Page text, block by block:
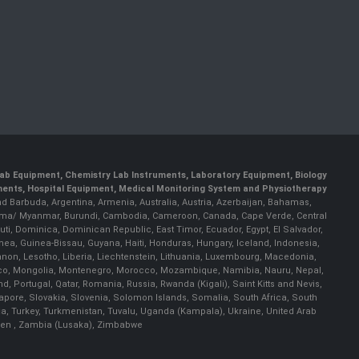
Equipment, Chemistry Lab Instruments, Laboratory Equipment, Biology
Hospital Equipment, Medical Monitoring System and Physiotherapy
Argentina, Armenia, Australia, Austria, Azerbaijan, Bahamas,
Myanmar, Burundi, Cambodia, Cameroon, Canada, Cape Verde, Central
Dominica, Dominican Republic, East Timor, Ecuador, Egypt, El Salvador,
Guinea-Bissau, Guyana, Haiti, Honduras, Hungary, Iceland, Indonesia,
Lesotho, Liberia, Liechtenstein, Lithuania, Luxembourg, Macedonia,
Mongolia, Montenegro, Morocco, Mozambique, Namibia, Nauru, Nepal,
Portugal, Qatar, Romania, Russia, Rwanda (Kigali), Saint Kitts and Nevis,
Slovakia, Slovenia, Solomon Islands, Somalia, South Africa, South
Turkmenistan, Tuvalu, Uganda (Kampala), Ukraine, United Arab
, Zambia (Lusaka), Zimbabwe